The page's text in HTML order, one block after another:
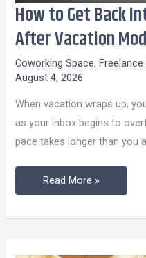
How to Get Back
After Vacation
Coworking Space,
August 4, 2026
When vacation wraps up,
as your inbox begins to
pace takes longer than you
How
Get
Back
Into
a
Work
Rhythm
Vacation
Mode
Read More »